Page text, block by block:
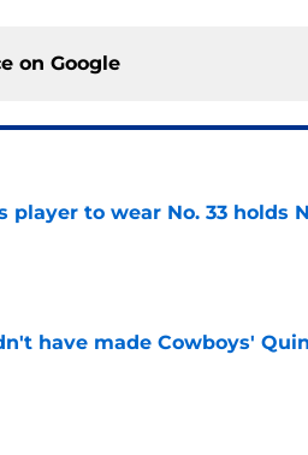
on Google
player to wear No. 33 holds
have made Cowboys'